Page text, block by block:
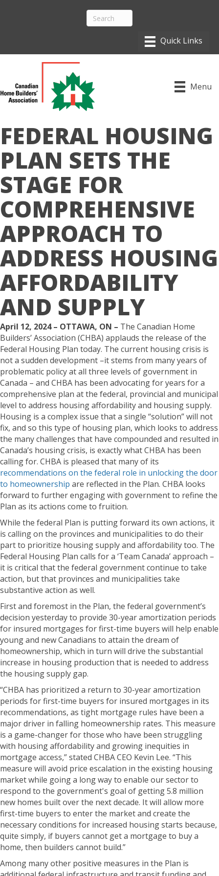
Menu
FEDERAL HOUSING
PLAN SETS THE
STAGE FOR
COMPREHENSIVE
APPROACH TO
ADDRESS HOUSING
AFFORDABILITY
AND SUPPLY
April 12, 2024 – OTTAWA, ON – The Canadian Home
Builders’ Association (CHBA) applauds the release of the
Federal Housing Plan today. The current housing crisis is
not a sudden development –it stems from many years of
problematic policy at all three levels of government in
Canada – and CHBA has been advocating for years for a
comprehensive plan at the federal, provincial and municipal
level to address housing affordability and housing supply.
Housing is a complex issue that a single “solution” will not
fix, and so this type of housing plan, which looks to address
the many challenges that have compounded and resulted in
Canada’s housing crisis, is exactly what CHBA has been
calling for. CHBA is pleased that many of its
recommendations on the federal role in unlocking the door
to homeownership are reflected in the Plan. CHBA looks
forward to further engaging with government to refine the
Plan as its actions come to fruition.
While the federal Plan is putting forward its own actions, it
is calling on the provinces and municipalities to do their
part to prioritize housing supply and affordability too. The
Federal Housing Plan calls for a ‘Team Canada’ approach –
it is critical that the federal government continue to take
action, but that provinces and municipalities take
substantive action as well.
First and foremost in the Plan, the federal government’s
decision yesterday to provide 30-year amortization periods
for insured mortgages for first-time buyers will help enable
young and new Canadians to attain the dream of
homeownership, which in turn will drive the substantial
increase in housing production that is needed to address
the housing supply gap.
“CHBA has prioritized a return to 30-year amortization
periods for first-time buyers for insured mortgages in its
recommendations, as tight mortgage rules have been a
major driver in falling homeownership rates. This measure
is a game-changer for those who have been struggling
with housing affordability and growing inequities in
mortgage access,” stated CHBA CEO Kevin Lee. “This
measure will avoid price escalation in the existing housing
market while going a long way to enable our sector to
respond to the government's goal of getting 5.8 million
new homes built over the next decade. It will allow more
first-time buyers to enter the market and create the
necessary conditions for increased housing starts because,
quite simply, if buyers cannot get a mortgage to buy a
home, then builders cannot build.”
Among many other positive measures in the Plan is